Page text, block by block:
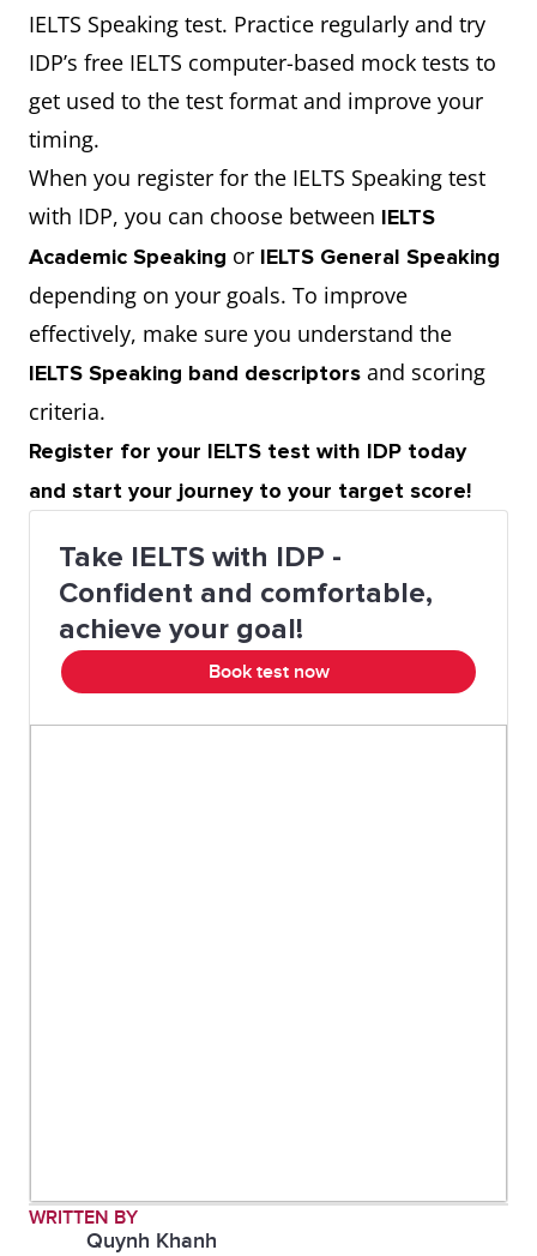
hungry
hungry
To eat in To eat at home
To eat out
restaurant
To wine and dine
To entertain with
good food
To shovel food To eat very quickly
To eat like a horse To eat a lot
To eat like a bird To eat very little
To have a sweet
To like sweet food
IELTS Speaking test. Practice regularly and try
IDP’s free IELTS computer-based mock tests to
get used to the test format and improve your
timing.
When you register for the IELTS Speaking test
with IDP, you can choose between IELTS
Academic Speaking or IELTS General Speaking
depending on your goals. To improve
effectively, make sure you understand the
IELTS Speaking band descriptors and scoring
criteria.
Register for your IELTS test with IDP today
and start your journey to your target score!
Take IELTS with IDP -
Confident and comfortable,
achieve your goal!
Book test now
WRITTEN BY
Quynh Khanh